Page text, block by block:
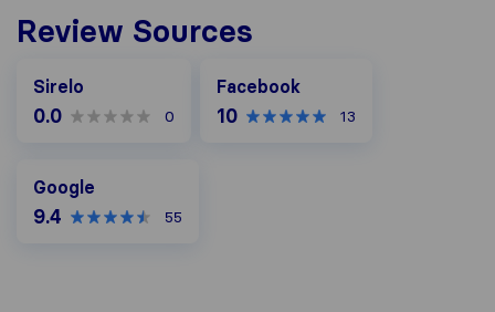
Review Sources
Sirelo
0.0 0
Facebook
10 13
Google
9.4 55